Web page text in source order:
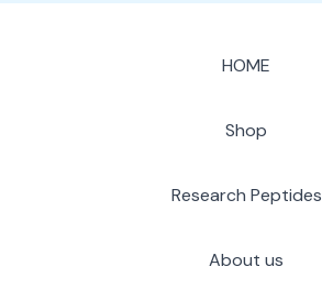
HOME
Shop
Research Peptides
About us